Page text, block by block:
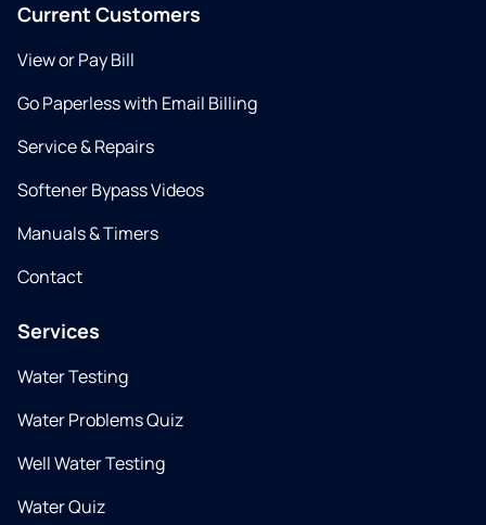
Current Customers
View or Pay Bill
Go Paperless with Email Billing
Service & Repairs
Softener Bypass Videos
Manuals & Timers
Contact
Services
Water Testing
Water Problems Quiz
Well Water Testing
Water Quiz